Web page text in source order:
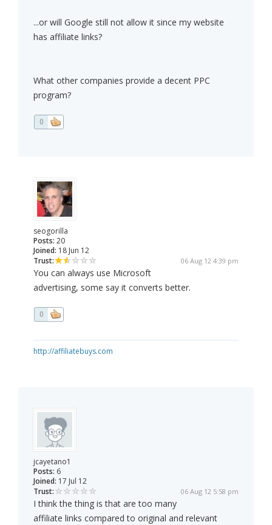
...or will Google still not allow it since my website
has affiliate links?
What other companies provide a decent PPC
program?
0
seogorilla
Posts: 20
Joined: 18 Jun 12
Trust:
06 Aug 12 4:39 pm
You can always use Microsoft
advertising, some say it converts better.
0
http://affiliatebuys.com
jcayetano1
Posts: 6
Joined: 17 Jul 12
Trust:
06 Aug 12 5:58 pm
I think the thing is that are too many
affiliate links compared to original and relevant